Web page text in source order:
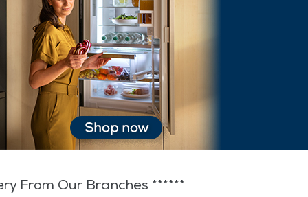
From Our Branches ******